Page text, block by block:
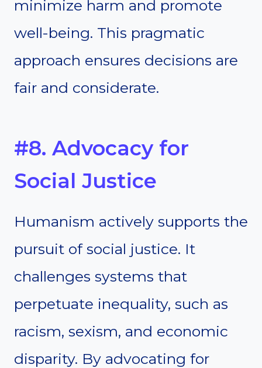
minimize harm and promote
well-being. This pragmatic
approach ensures decisions are
fair and considerate.
#8. Advocacy for
Social Justice
Humanism actively supports the
pursuit of social justice. It
challenges systems that
perpetuate inequality, such as
racism, sexism, and economic
disparity. By advocating for